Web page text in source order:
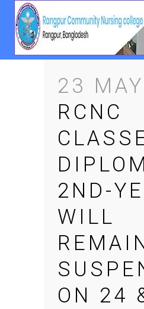
23 MAY
RCNC
2ND-
WILL
ON 24